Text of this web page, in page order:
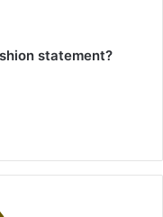
statement?